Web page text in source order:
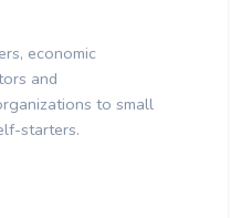
economic
and
to small
starters.